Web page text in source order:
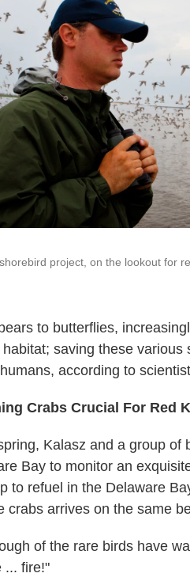
project, on the lookout for
to butterflies,
saving these various
according to
Crabs Crucial For Red
Kalasz and a group of
Bay to monitor an
to refuel in the Delaware
crabs arrives on the same
of the rare birds have
... fire!"